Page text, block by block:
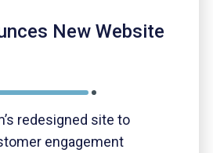
New Website
redesigned site to
engagement